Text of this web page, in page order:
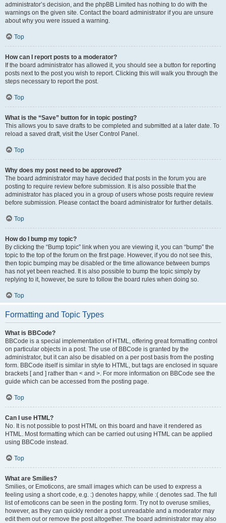
administrator’s decision, and the phpBB Limited has nothing to do with the
warnings on the given site. Contact the board administrator if you are unsure
about why you were issued a warning.
Top
How can I report posts to a moderator?
If the board administrator has allowed it, you should see a button for reporting
posts next to the post you wish to report. Clicking this will walk you through the
steps necessary to report the post.
Top
What is the “Save” button for in topic posting?
This allows you to save drafts to be completed and submitted at a later date. To
reload a saved draft, visit the User Control Panel.
Top
Why does my post need to be approved?
The board administrator may have decided that posts in the forum you are
posting to require review before submission. It is also possible that the
administrator has placed you in a group of users whose posts require review
before submission. Please contact the board administrator for further details.
Top
How do I bump my topic?
By clicking the “Bump topic” link when you are viewing it, you can “bump” the
topic to the top of the forum on the first page. However, if you do not see this,
then topic bumping may be disabled or the time allowance between bumps
has not yet been reached. It is also possible to bump the topic simply by
replying to it, however, be sure to follow the board rules when doing so.
Top
Formatting and Topic Types
What is BBCode?
BBCode is a special implementation of HTML, offering great formatting control
on particular objects in a post. The use of BBCode is granted by the
administrator, but it can also be disabled on a per post basis from the posting
form. BBCode itself is similar in style to HTML, but tags are enclosed in square
brackets [ and ] rather than < and >. For more information on BBCode see the
guide which can be accessed from the posting page.
Top
Can I use HTML?
No. It is not possible to post HTML on this board and have it rendered as
HTML. Most formatting which can be carried out using HTML can be applied
using BBCode instead.
Top
What are Smilies?
Smilies, or Emoticons, are small images which can be used to express a
feeling using a short code, e.g. :) denotes happy, while :( denotes sad. The full
list of emoticons can be seen in the posting form. Try not to overuse smilies,
however, as they can quickly render a post unreadable and a moderator may
edit them out or remove the post altogether. The board administrator may also